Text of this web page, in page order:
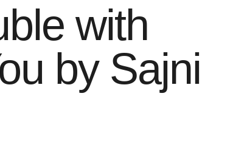
with
by Sajni